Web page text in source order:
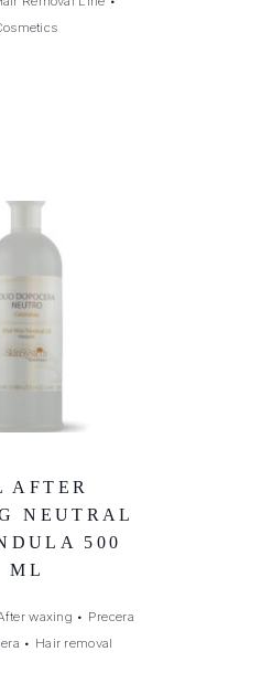
AFTER
NEUTRAL
500
ML
waxing • Precera
• Hair removal